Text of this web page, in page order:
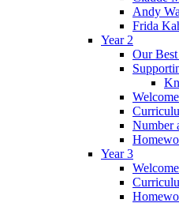
Andy
Frida
Year 2
Our
Number
Year 3